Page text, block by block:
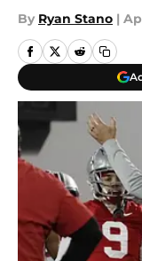
By Ryan Stano |